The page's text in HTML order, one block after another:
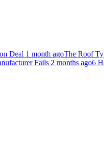
Deal 1 month agoThe Roof
Fails 2 months ago6